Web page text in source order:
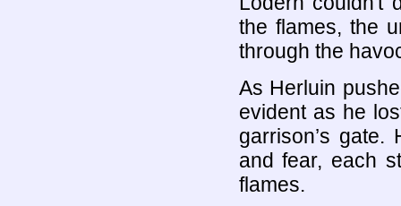
the flames, the
through the
As Herluin
evident as he
garrison’s
and fear, each
flames.